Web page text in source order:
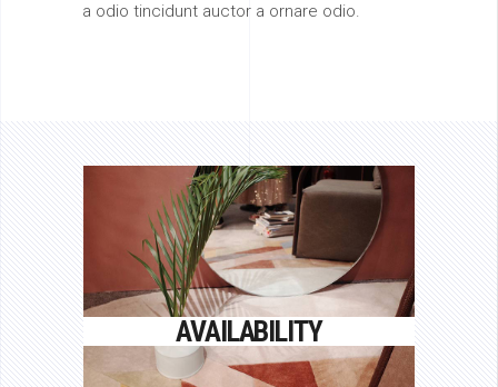
a odio tincidunt auctor a ornare odio.
AVAILABILITY
AVAILABILITY
Proin gravida nibh vel velit auctor
aliquet.